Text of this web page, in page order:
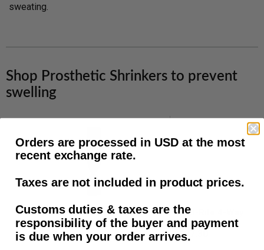
sweating.
Shop Prosthetic Shrinkers to prevent
swelling
Essentials
Calibrate
Shrinker,
Free
Shrinker,
Black,
Amputee Essentials Calibrat...
$15.00
Rite
Stretch
Prosthetic
Shrinker,
Silicone
Knit-Rite 4-Way
$37.30
Orders are processed in USD at the most
recent exchange rate.
Taxes are not included in product prices.
Customs duties & taxes are the
responsibility of the buyer and payment
is due when your order arrives.